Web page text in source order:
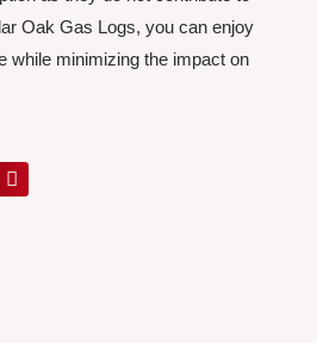
Oak Gas Logs, you can enjoy
while minimizing the impact on